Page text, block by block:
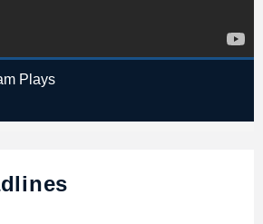
Plays